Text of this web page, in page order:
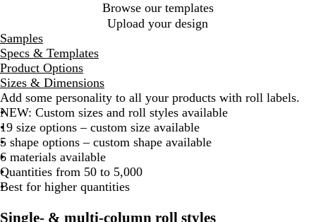
Browse our templates
Upload your design
Samples
Specs & Templates
Product Options
Sizes & Dimensions
Add some personality to all your products with roll labels.
NEW: Custom sizes and roll styles available
19 size options – custom size available
5 shape options – custom shape available
6 materials available
Quantities from 50 to 5,000
Best for higher quantities
Single- & multi-column roll styles